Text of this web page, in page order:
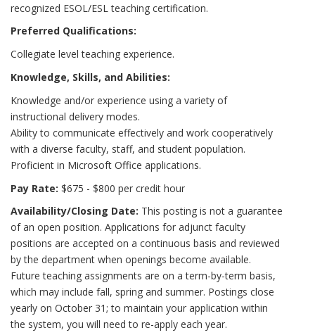
recognized ESOL/ESL teaching certification.
Preferred Qualifications:
Collegiate level teaching experience.
Knowledge, Skills, and Abilities:
Knowledge and/or experience using a variety of
instructional delivery modes.
Ability to communicate effectively and work cooperatively
with a diverse faculty, staff, and student population.
Proficient in Microsoft Office applications.
Pay Rate: $675 - $800 per credit hour
Availability/Closing Date: This posting is not a guarantee
of an open position. Applications for adjunct faculty
positions are accepted on a continuous basis and reviewed
by the department when openings become available.
Future teaching assignments are on a term-by-term basis,
which may include fall, spring and summer. Postings close
yearly on October 31; to maintain your application within
the system, you will need to re-apply each year.